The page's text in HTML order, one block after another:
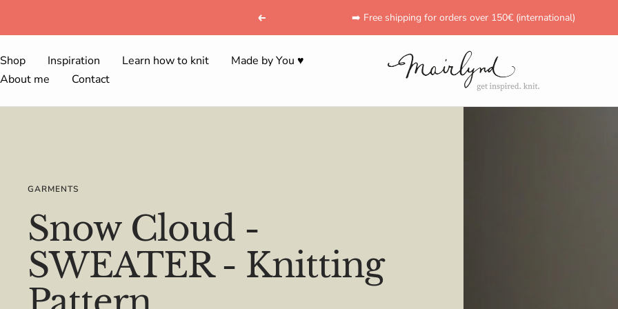
Previous ➡️ Free shipping for orders over 150€ (international)
Shop Inspiration Learn how to knit
Made by You ♥
About me
Contact
mairlynd
GARMENTS
Snow Cloud -
SWEATER - Knitting